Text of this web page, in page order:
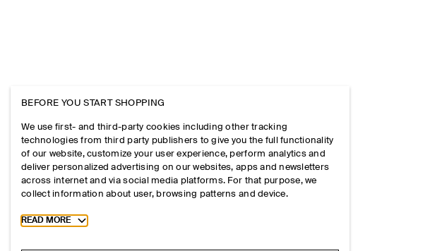
BEFORE YOU START SHOPPING
We use first- and third-party cookies including other tracking
technologies from third party publishers to give you the full functionality
of our website, customize your user experience, perform analytics and
deliver personalized advertising on our websites, apps and newsletters
across internet and via social media platforms. For that purpose, we
collect information about user, browsing patterns and device.
Toggle more cookie information
READ MORE